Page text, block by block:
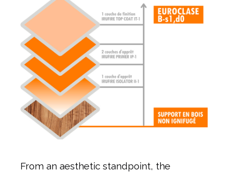
From an aesthetic standpoint, the